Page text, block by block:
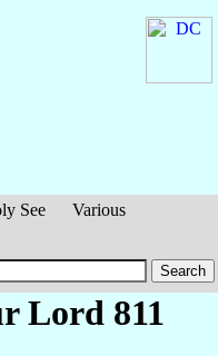
See
Various
Lord 811